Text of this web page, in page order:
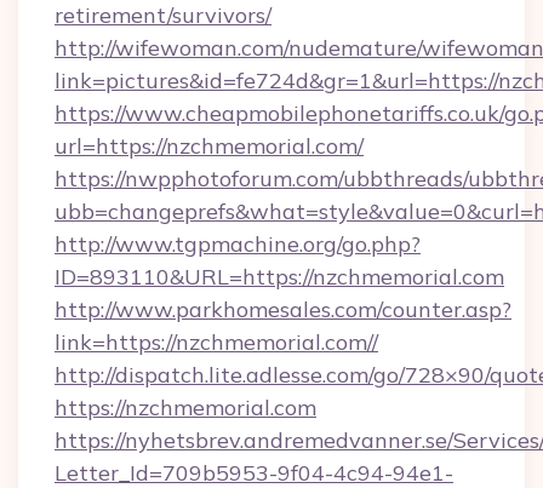
retirement/survivors/
http://wifewoman.com/nudemature/
link=pictures&id=fe724d&gr=1&url=https://
https://www.cheapmobilephonetariffs.co.uk/
url=https://nzchmemorial.com/
https://nwpphotoforum.com/ubbthreads/
http://www.tgpmachine.org/go.php?
ID=893110&URL=https://nzchmemorial.com
http://www.parkhomesales.com/counter.asp?
link=https://nzchmemorial.com//
http://dispatch.lite.adlesse.com/go/728×90/
https://nzchmemorial.com
https://nyhetsbrev.andremedvanner.se/
Letter_Id=709b5953-9f04-4c94-94e1-